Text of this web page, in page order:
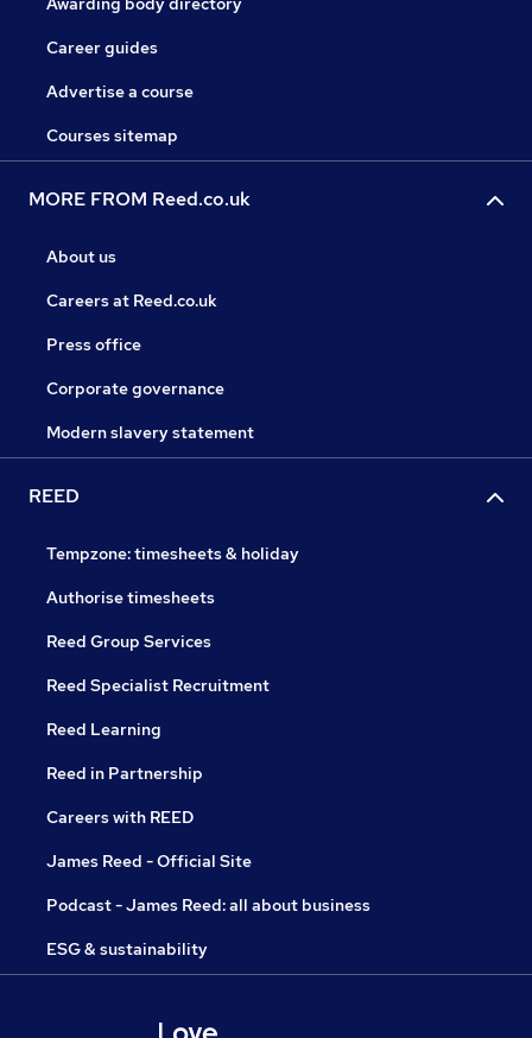
Career guides
Advertise a course
Courses sitemap
MORE FROM Reed.co.uk
About us
Careers at Reed.co.uk
Press office
Corporate governance
Modern slavery statement
REED
Tempzone: timesheets & holiday
Authorise timesheets
Reed Group Services
Reed Specialist Recruitment
Reed Learning
Reed in Partnership
Careers with REED
James Reed - Official Site
Podcast - James Reed: all about business
ESG & sustainability